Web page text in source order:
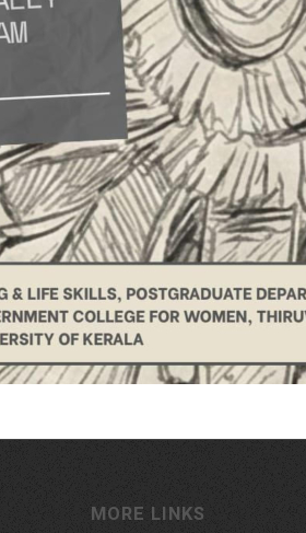
MORE LINKS